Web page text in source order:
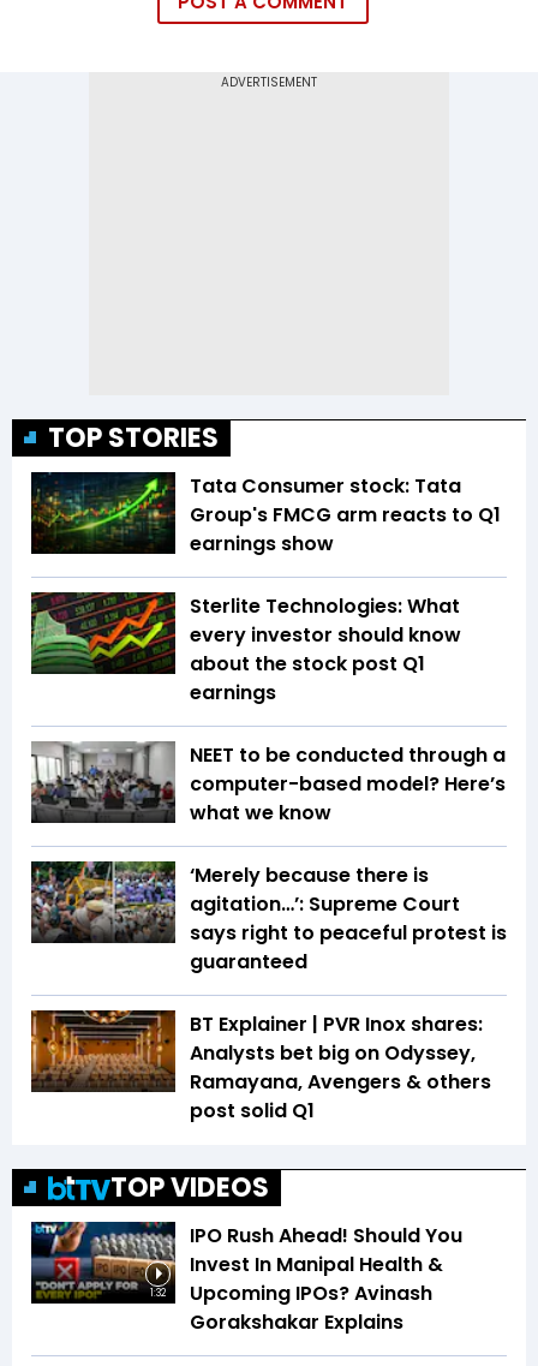
TOP STORIES
Tata Consumer stock: Tata
Group's FMCG arm reacts to Q1
earnings show
Sterlite Technologies: What
every investor should know
about the stock post Q1
earnings
NEET to be conducted through a
computer-based model? Here’s
what we know
‘Merely because there is
agitation…’: Supreme Court
says right to peaceful protest is
guaranteed
BT Explainer | PVR Inox shares:
Analysts bet big on Odyssey,
Ramayana, Avengers & others
post solid Q1
TOP VIDEOS
1:32
IPO Rush Ahead! Should You
Invest In Manipal Health &
Upcoming IPOs? Avinash
Gorakshakar Explains